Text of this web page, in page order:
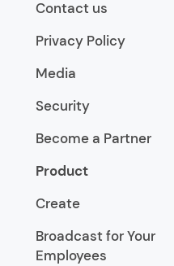
Contact us
Privacy Policy
Media
Security
Become a Partner
Product
Create
Broadcast for Your
Employees